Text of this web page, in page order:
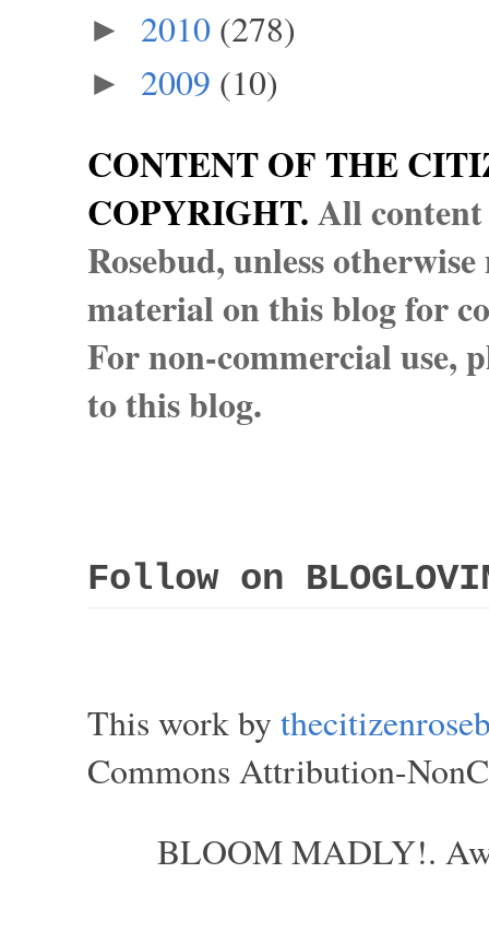
► 2010 (278)
► 2009 (10)
CONTENT OF THE
COPYRIGHT.All
Rosebud, unless
material on this blog for
For non-commercial use,
to this blog.
Follow on
This work by
Commons Attribution-
BLOOM MADLY!.